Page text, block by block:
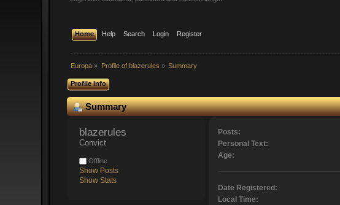
Home Help Search Login Register
Europa » Profile of blazerules » Summary
Profile Info
Summary
blazerules
Convict
Offline
Show Posts
Show Stats
Posts:
Personal Text:
Age:
Date Registered:
Local Time: